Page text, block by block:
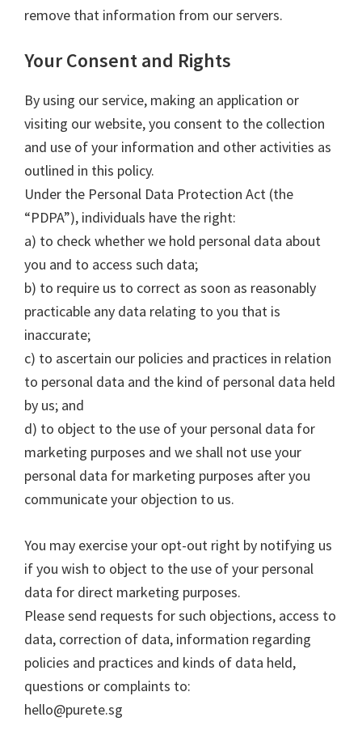
remove that information from our servers.
Your Consent and Rights
By using our service, making an application or
visiting our website, you consent to the collection
and use of your information and other activities as
outlined in this policy.
Under the Personal Data Protection Act (the
“PDPA”), individuals have the right:
a) to check whether we hold personal data about
you and to access such data;
b) to require us to correct as soon as reasonably
practicable any data relating to you that is
inaccurate;
c) to ascertain our policies and practices in relation
to personal data and the kind of personal data held
by us; and
d) to object to the use of your personal data for
marketing purposes and we shall not use your
personal data for marketing purposes after you
communicate your objection to us.
You may exercise your opt-out right by notifying us
if you wish to object to the use of your personal
data for direct marketing purposes.
Please send requests for such objections, access to
data, correction of data, information regarding
policies and practices and kinds of data held,
questions or complaints to:
hello@purete.sg